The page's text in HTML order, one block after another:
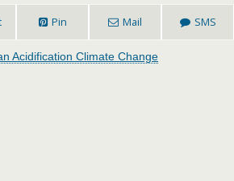
Pin Mail SMS
Acidification Climate Change